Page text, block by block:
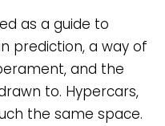
as a guide to
prediction, a way of
and the
to. Hypercars,
the same space.